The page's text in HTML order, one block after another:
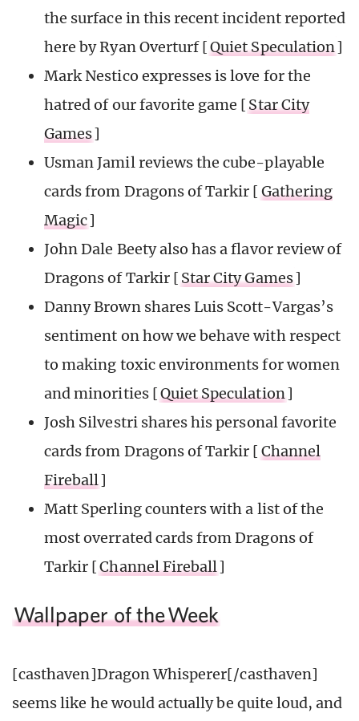
the surface in this recent incident reported
here by Ryan Overturf [Quiet Speculation]
Mark Nestico expresses is love for the
hatred of our favorite game [ Star City
Games]
Usman Jamil reviews the cube-playable
cards from Dragons of Tarkir [ Gathering
Magic]
John Dale Beety also has a flavor review of
Dragons of Tarkir [ Star City Games]
Danny Brown shares Luis Scott-Vargas’s
sentiment on how we behave with respect
to making toxic environments for women
and minorities [Quiet Speculation]
Josh Silvestri shares his personal favorite
cards from Dragons of Tarkir [ Channel
Fireball]
Matt Sperling counters with a list of the
most overrated cards from Dragons of
Tarkir [Channel Fireball]
Wallpaper of theWeek
[casthaven]Dragon Whisperer[/casthaven]
seems like he would actually be quite loud, and